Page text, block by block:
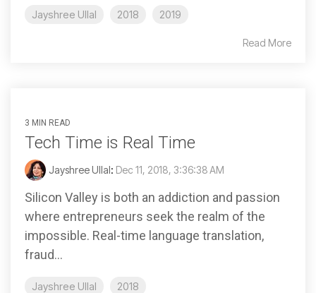
Jayshree Ullal 2018 2019
Read More
3 MIN READ
Tech Time is Real Time
Jayshree Ullal: Dec 11, 2018, 3:36:38 AM
Silicon Valley is both an addiction and passion
where entrepreneurs seek the realm of the
impossible. Real-time language translation,
fraud...
Jayshree Ullal 2018